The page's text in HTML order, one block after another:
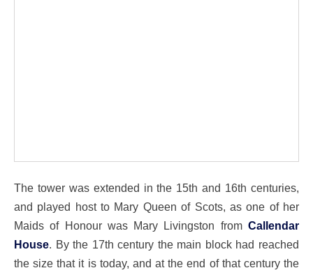
The tower was extended in the 15th and 16th centuries,
and played host to Mary Queen of Scots, as one of her
Maids of Honour was Mary Livingston from Callendar
House. By the 17th century the main block had reached
the size that it is today, and at the end of that century the